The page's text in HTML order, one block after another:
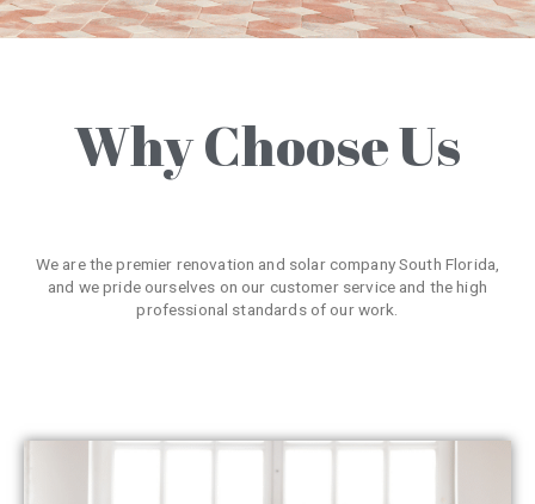
Why Choose Us
We are the premier renovation and solar company South Florida,
and we pride ourselves on our customer service and the high
professional standards of our work.